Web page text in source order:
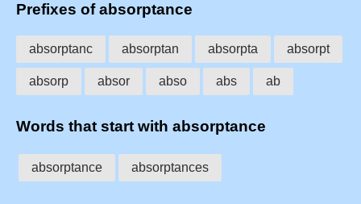
Prefixes of absorptance
absorptanc absorptan absorpta absorpt
absorp absor abso abs ab
Words that start with absorptance
absorptance absorptances